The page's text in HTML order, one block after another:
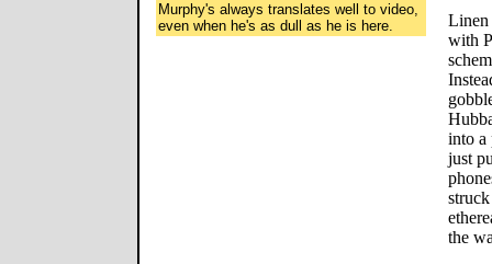
Murphy's always translates well to video,
even when he's as dull as he is here.
Linen
with
into a
just
the